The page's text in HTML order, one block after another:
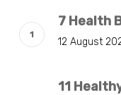
7 Health
12 August
11